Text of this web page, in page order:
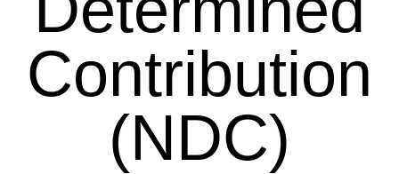
Contribution
(NDC)